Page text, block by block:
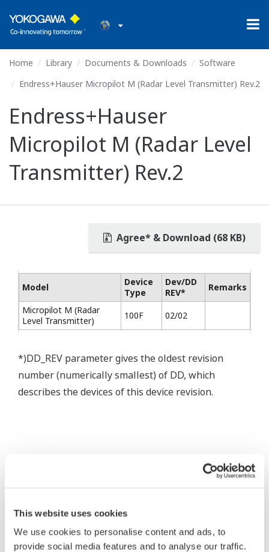
This website uses cookies
We use cookies to personalise content and ads, to
provide social media features and to analyse our traffic.
Home Library Documents & Downloads
Software
Endress+Hauser Micropilot M (Radar Level Transmitter) Rev.2
Endress+Hauser
Micropilot M (Radar Level
Transmitter) Rev.2
Agree* & Download (68 KB)
Model
Device
Type
Dev/DD
REV*
Remarks
Micropilot M (Radar
Level Transmitter)
100F 02/02
*)DD_REV parameter gives the oldest revision
number (numerically smallest) of DD, which
describes the devices of this device revision.
* Software Agreement
The property rights, proprietary rights,
intellectual property rights, and all other
rights associated with the software are